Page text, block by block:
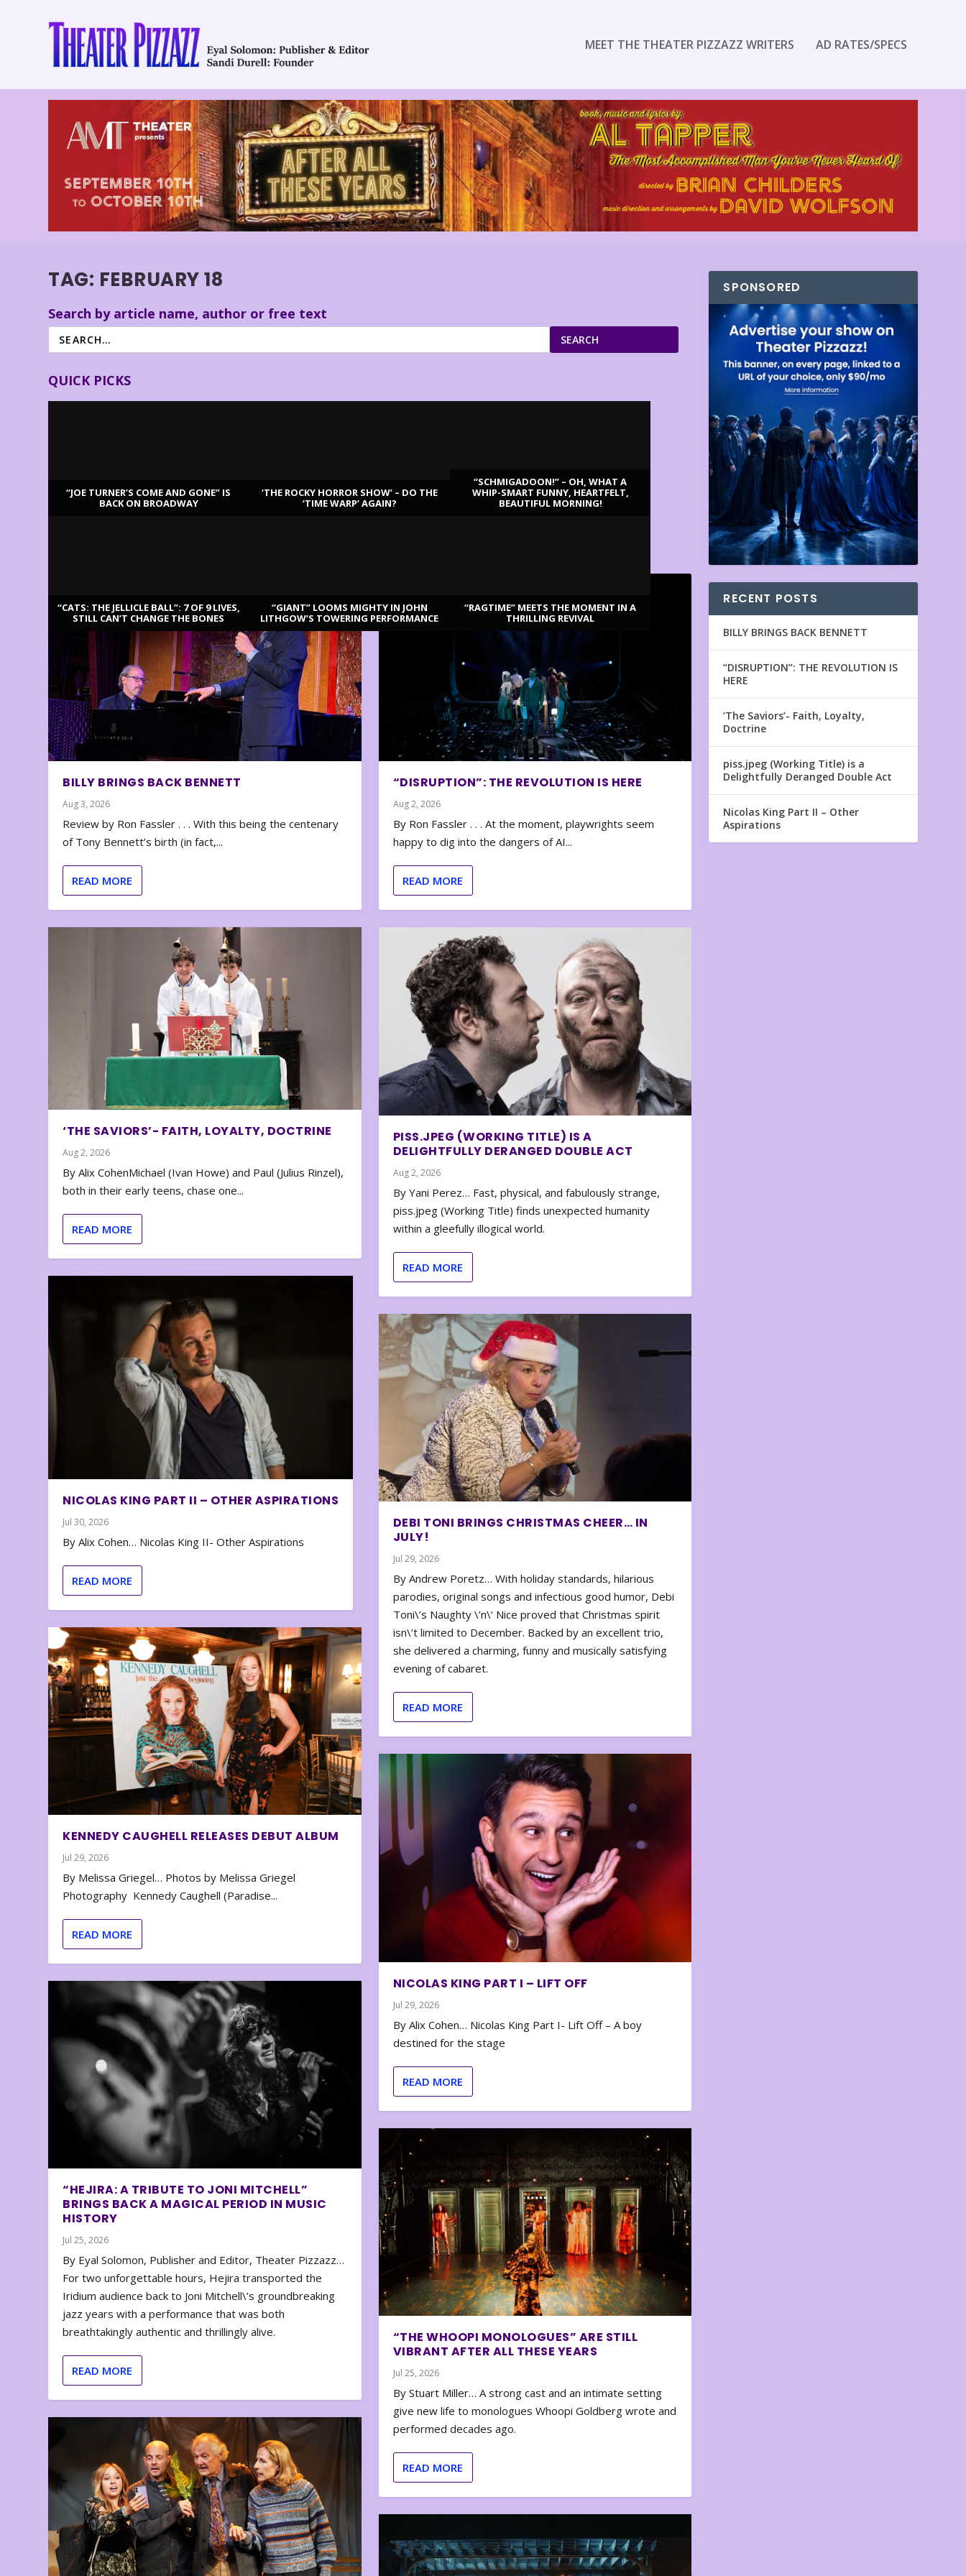
MEET THE THEATER PIZZAZZ WRITERS AD RATES/SPECS
TAG: FEBRUARY 18
Search by article name, author or free text
SEARCH
QUICK PICKS
“JOE TURNER’S COME AND GONE” IS
BACK ON BROADWAY
‘THE ROCKY HORROR SHOW’ – DO THE
‘TIME WARP’ AGAIN?
“SCHMIGADOON!” – OH, WHAT A
WHIP-SMART FUNNY, HEARTFELT,
BEAUTIFUL MORNING!
“CATS: THE JELLICLE BALL”: 7 OF 9 LIVES,
STILL CAN’T CHANGE THE BONES
“GIANT” LOOMS MIGHTY IN JOHN
LITHGOW’S TOWERING PERFORMANCE
“RAGTIME” MEETS THE MOMENT IN A
THRILLING REVIVAL
BILLY BRINGS BACK BENNETT
Aug 3, 2026
Review by Ron Fassler . . . With this being the centenary
of Tony Bennett’s birth (in fact,...
READ MORE
‘THE SAVIORS’- FAITH, LOYALTY, DOCTRINE
Aug 2, 2026
By Alix CohenMichael (Ivan Howe) and Paul (Julius Rinzel),
both in their early teens, chase one...
READ MORE
NICOLAS KING PART II – OTHER ASPIRATIONS
Jul 30, 2026
By Alix Cohen… Nicolas King II- Other Aspirations
READ MORE
KENNEDY CAUGHELL RELEASES DEBUT ALBUM
Jul 29, 2026
By Melissa Griegel… Photos by Melissa Griegel
Photography Kennedy Caughell (Paradise...
READ MORE
“HEJIRA: A TRIBUTE TO JONI MITCHELL”
BRINGS BACK A MAGICAL PERIOD IN MUSIC
HISTORY
Jul 25, 2026
By Eyal Solomon, Publisher and Editor, Theater Pizzazz…
For two unforgettable hours, Hejira transported the
Iridium audience back to Joni Mitchell\’s groundbreaking
jazz years with a performance that was both
breathtakingly authentic and thrillingly alive.
READ MORE
“DISRUPTION”: THE REVOLUTION IS HERE
Aug 2, 2026
By Ron Fassler . . . At the moment, playwrights seem
happy to dig into the dangers of AI...
READ MORE
PISS.JPEG (WORKING TITLE) IS A
DELIGHTFULLY DERANGED DOUBLE ACT
Aug 2, 2026
By Yani Perez… Fast, physical, and fabulously strange,
piss.jpeg (Working Title) finds unexpected humanity
within a gleefully illogical world.
READ MORE
DEBI TONI BRINGS CHRISTMAS CHEER… IN
JULY!
Jul 29, 2026
By Andrew Poretz… With holiday standards, hilarious
parodies, original songs and infectious good humor, Debi
Toni\’s Naughty \’n\’ Nice proved that Christmas spirit
isn\’t limited to December. Backed by an excellent trio,
she delivered a charming, funny and musically satisfying
evening of cabaret.
READ MORE
NICOLAS KING PART I – LIFT OFF
Jul 29, 2026
By Alix Cohen… Nicolas King Part I- Lift Off – A boy
destined for the stage
READ MORE
“THE WHOOPI MONOLOGUES” ARE STILL
VIBRANT AFTER ALL THESE YEARS
Jul 25, 2026
By Stuart Miller… A strong cast and an intimate setting
give new life to monologues Whoopi Goldberg wrote and
performed decades ago.
READ MORE
SPONSORED
RECENT POSTS
BILLY BRINGS BACK BENNETT
“DISRUPTION”: THE REVOLUTION IS
HERE
‘The Saviors’- Faith, Loyalty,
Doctrine
piss.jpeg (Working Title) is a
Delightfully Deranged Double Act
Nicolas King Part II – Other
Aspirations